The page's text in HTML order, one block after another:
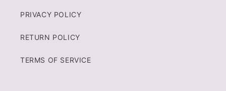
PRIVACY POLICY
RETURN POLICY
TERMS OF SERVICE